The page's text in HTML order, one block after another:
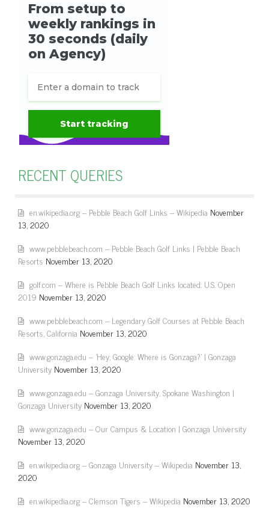
RECENT QUERIES
en.wikipedia.org – Pebble Beach Golf Links – Wikipedia November
13, 2020
www.pebblebeach.com – Pebble Beach Golf Links | Pebble Beach
Resorts November 13, 2020
golf.com – Where is Pebble Beach Golf Links located: U.S. Open
2019 November 13, 2020
www.pebblebeach.com – Legendary Golf Courses at Pebble Beach
Resorts, California November 13, 2020
www.gonzaga.edu – 'Hey, Google: Where is Gonzaga?' | Gonzaga
University November 13, 2020
www.gonzaga.edu – Gonzaga University, Spokane Washington |
Gonzaga University November 13, 2020
www.gonzaga.edu – Our Campus & Location | Gonzaga University
November 13, 2020
en.wikipedia.org – Gonzaga University – Wikipedia November 13,
2020
en.wikipedia.org – Clemson Tigers – Wikipedia November 13, 2020